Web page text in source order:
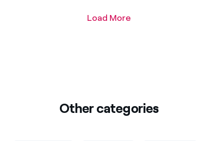
Load More
Other categories